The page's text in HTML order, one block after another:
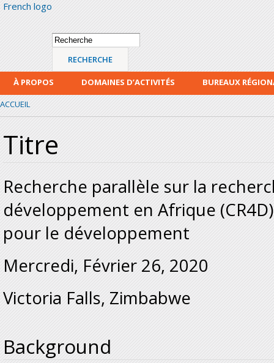
French logo
Formulaire de
recherche
Recherche
À PROPOS DOMAINES D’ACTIVITÉS
BUREAUX
ACCUEIL
Titre
Recherche parallèle sur la
développement en Afrique
pour le développement
Mercredi, Février 26, 2020
Victoria Falls, Zimbabwe
Background